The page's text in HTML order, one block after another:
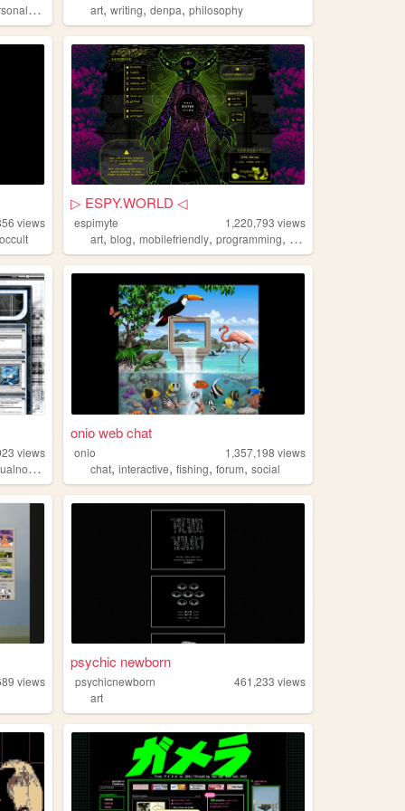
,diy
art,writing,denpa,philosophy
views
occult
▷ ESPY.WORLD ◁
espimyte 1,220,793 views
art,blog,mobilefriendly,programming, resources
views
onio web chat
onio 1,357,198 views
chat,interactive,fishing,forum,social
views
psychic newborn
psychicnewborn 461,233 views
art